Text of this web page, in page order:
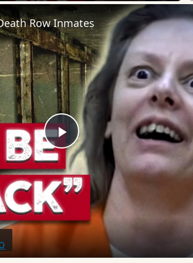
Play
Video
Row Inmates